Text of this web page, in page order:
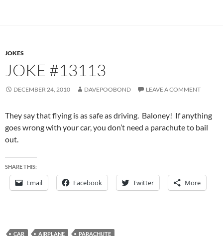
JOKES
JOKE #13113
DECEMBER 24, 2010 DAVEPOOBOND LEAVE A COMMENT
They say that flying is as safe as driving. Baloney! If anything
goes wrong with your car, you don’t need a parachute to bail
out.
SHARE THIS:
Email Facebook Twitter More
CAR AIRPLANE PARACHUTE